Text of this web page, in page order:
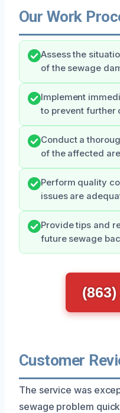
Our Work
Assess the
of the sewage
Implement
to prevent further
Conduct a
of the affected
Perform quality
issues are
Provide tips and
future sewage
Customer
The service was
sewage problem